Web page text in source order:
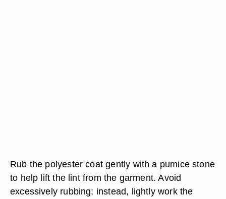
Rub the polyester coat gently with a pumice stone
to help lift the lint from the garment. Avoid
excessively rubbing; instead, lightly work the